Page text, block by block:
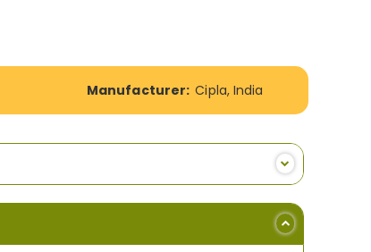
Manufacturer: Cipla, India